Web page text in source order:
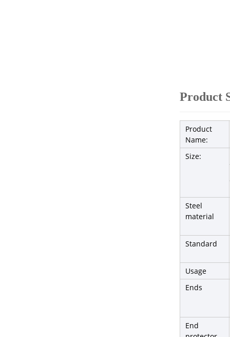
Product
Product
Name:
Size:
Steel
material
Standard
Usage
Ends
End